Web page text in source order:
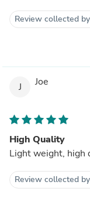
It may not be the
hazard a guess
Review collected
J Joe
High Quality
Light weight, high
Review collected